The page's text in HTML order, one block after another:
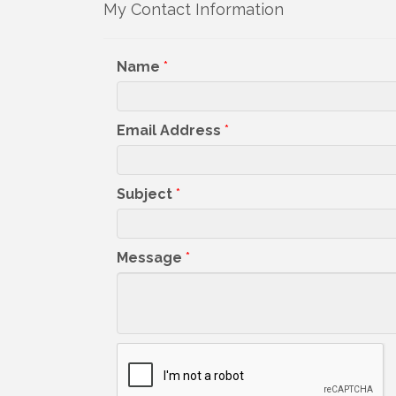
My Contact Information
Name *
Email Address *
Subject *
Message *
First
Last
consent to